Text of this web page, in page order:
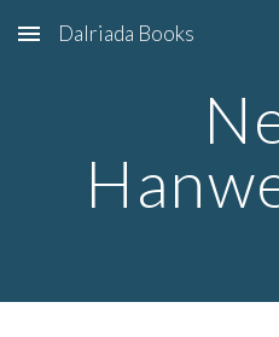
Skip to main content
Dalriada Books